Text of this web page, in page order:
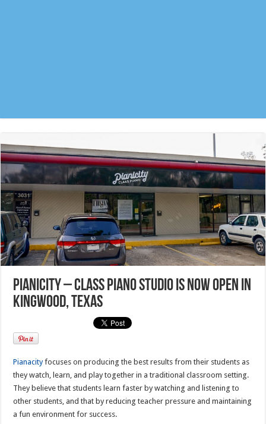
Pianicity – Class Piano studio is NOW OPEN in
Kingwood, Texas
Pianacityfocuses on producing the best results from their students as
they watch, learn, and play together in a traditional classroom setting.
They believe that students learn faster by watching and listening to
other students, and that by reducing teacher pressure and maintaining
a fun environment for success.